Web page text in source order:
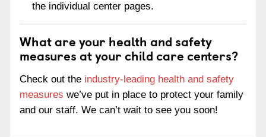
the individual center pages.
What are your health and safety
measures at your child care centers?
Check out the industry-leading health and safety
measures we’ve put in place to protect your family
and our staff. We can’t wait to see you soon!